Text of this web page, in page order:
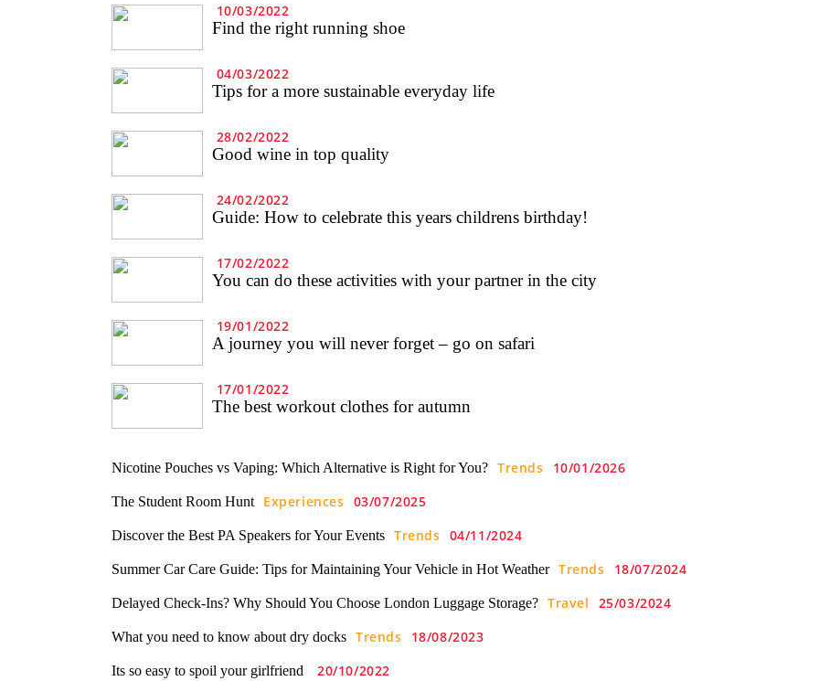
10/03/2022
Find the right running shoe
04/03/2022
Tips for a more sustainable everyday life
28/02/2022
Good wine in top quality
24/02/2022
Guide: How to celebrate this years childrens birthday!
17/02/2022
You can do these activities with your partner in the city
19/01/2022
A journey you will never forget – go on safari
17/01/2022
The best workout clothes for autumn
Nicotine Pouches vs Vaping: Which Alternative is Right for You? Trends 10/01/2026
The Student Room Hunt Experiences 03/07/2025
Discover the Best PA Speakers for Your Events Trends 04/11/2024
Summer Car Care Guide: Tips for Maintaining Your Vehicle in Hot Weather Trends 18/07/2024
Delayed Check-Ins? Why Should You Choose London Luggage Storage? Travel 25/03/2024
What you need to know about dry docks Trends 18/08/2023
Its so easy to spoil your girlfriend 20/10/2022